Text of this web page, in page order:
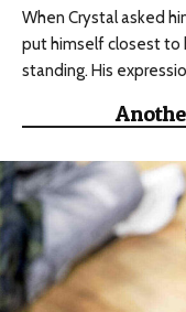
When Crystal asked
put himself closest to
standing. His